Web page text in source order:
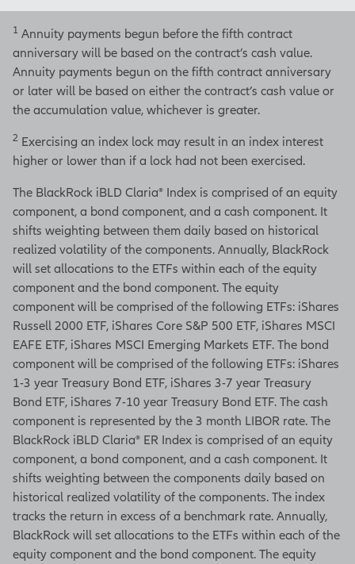
Distributions are subject to
ordinary income tax and, if
taken prior to age 59½, a 10%
federal additional tax.
Products are issued by Allianz
Life Insurance Company of
Hills Drive, Minneapolis, MN
55416-
1297.www.allianzlife.com
• Not FDIC insured • May
lose value • No bank or
credit union guarantee • Not
a deposit • Not insured by
any federal government
agency or NCUA/NCUSIF
Product and feature
availability may vary by state
and broker/dealer.
C64237-MVA, ICC17C64237-
MVA
AAA-031 (7/2025)
[End of on-screen disclosures]
1 Annuity payments begun before the fifth contract
anniversary will be based on the contract’s cash value.
Annuity payments begun on the fifth contract anniversary
or later will be based on either the contract’s cash value or
the accumulation value, whichever is greater.
2 Exercising an index lock may result in an index interest
higher or lower than if a lock had not been exercised.
The BlackRock iBLD Claria® Index is comprised of an equity
component, a bond component, and a cash component. It
shifts weighting between them daily based on historical
realized volatility of the components. Annually, BlackRock
will set allocations to the ETFs within each of the equity
component and the bond component. The equity
component will be comprised of the following ETFs: iShares
Russell 2000 ETF, iShares Core S&P 500 ETF, iShares MSCI
EAFE ETF, iShares MSCI Emerging Markets ETF. The bond
component will be comprised of the following ETFs: iShares
1-3 year Treasury Bond ETF, iShares 3-7 year Treasury
Bond ETF, iShares 7-10 year Treasury Bond ETF. The cash
component is represented by the 3 month LIBOR rate. The
BlackRock iBLD Claria® ER Index is comprised of an equity
component, a bond component, and a cash component. It
shifts weighting between the components daily based on
historical realized volatility of the components. The index
tracks the return in excess of a benchmark rate. Annually,
BlackRock will set allocations to the ETFs within each of the
equity component and the bond component. The equity